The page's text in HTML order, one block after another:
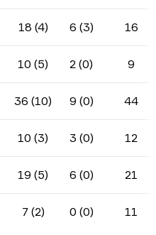
18 (4) 6 (3) 16
10 (5) 2 (0) 9
36 (10) 9 (0) 44
10 (3) 3 (0) 12
19 (5) 6 (0) 21
7 (2) 0 (0) 11